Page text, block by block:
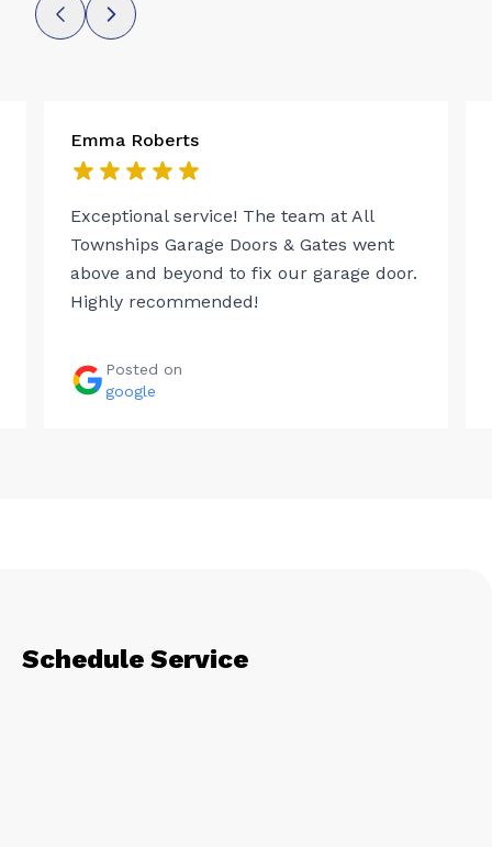
Emma Roberts
Exceptional service! The team at All
Townships Garage Doors & Gates went
above and beyond to fix our garage door.
Highly recommended!
Posted on
google
Schedule Service